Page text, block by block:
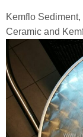
Kemflo
Ceramic and